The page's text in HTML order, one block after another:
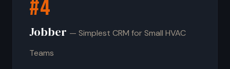
#4
Jobber — Simplest CRM for Small HVAC
Teams